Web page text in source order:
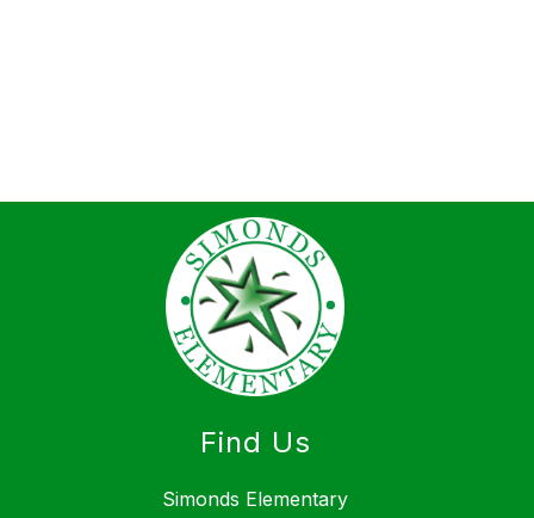
Find Us
Simonds Elementary